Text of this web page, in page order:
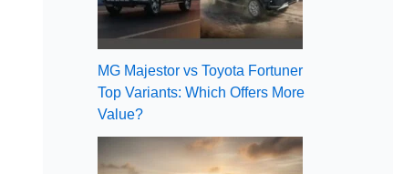
MG Majestor vs Toyota Fortuner
Top Variants: Which Offers More
Value?